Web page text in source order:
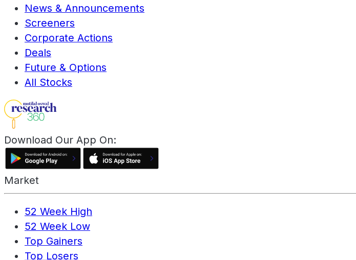
News & Announcements
Screeners
Corporate Actions
Deals
Future & Options
All Stocks
Download Our App On:
Market
52 Week High
52 Week Low
Top Gainers
Top Losers